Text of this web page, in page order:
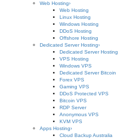
Web Hosting›
Web Hosting
Linux Hosting
Windows Hosting
DDoS Hosting
Offshore Hosting
Dedicated Server Hosting›
Dedicated Server Hosting
VPS Hosting
Windows VPS
Dedicated Server Bitcoin
Forex VPS
Gaming VPS
DDoS Protected VPS
Bitcoin VPS
RDP Server
Anonymous VPS
KVM VPS
Apps Hosting›
Cloud Backup Australia